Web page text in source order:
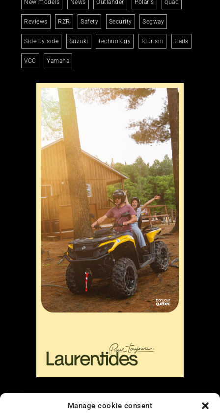
Manage cookie consent
New models News Outlander Polaris quad
Reviews RZR Safety Security Segway
Side by side Suzuki technology tourism trails
VCC Yamaha
Liens